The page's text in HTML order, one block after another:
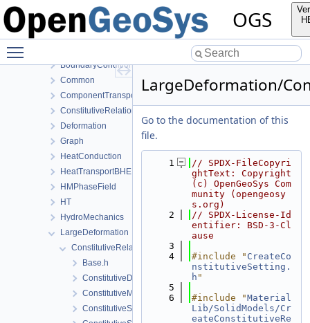
OGS
ParameterLib
ProcessLib
BoundaryConditionAndSourceTerm
Common
ComponentTransport
ConstitutiveRelations
Deformation
Graph
HeatConduction
HeatTransportBHE
HMPhaseField
HT
HydroMechanics
LargeDeformation
ConstitutiveRelations
Base.h
ConstitutiveData.h
ConstitutiveModels.h
ConstitutiveSetting.cpp
LargeDeformation/
Go to the documentation of this
file.
    1
// SPDX-FileCopyri
ghtText: Copyright
(c) OpenGeoSys Com
munity (opengeosy
s.org)
    2
// SPDX-License-Id
entifier: BSD-3-Cl
ause
    3
    4
#include " CreateCo
nstitutiveSetting.
h "
    5
    6
#include "Material
Lib/SolidModels/Cr
eateConstitutiveRe